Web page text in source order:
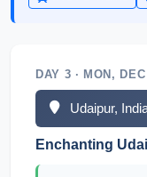
DAY 3 · MON,
Udaipur,
Enchanting